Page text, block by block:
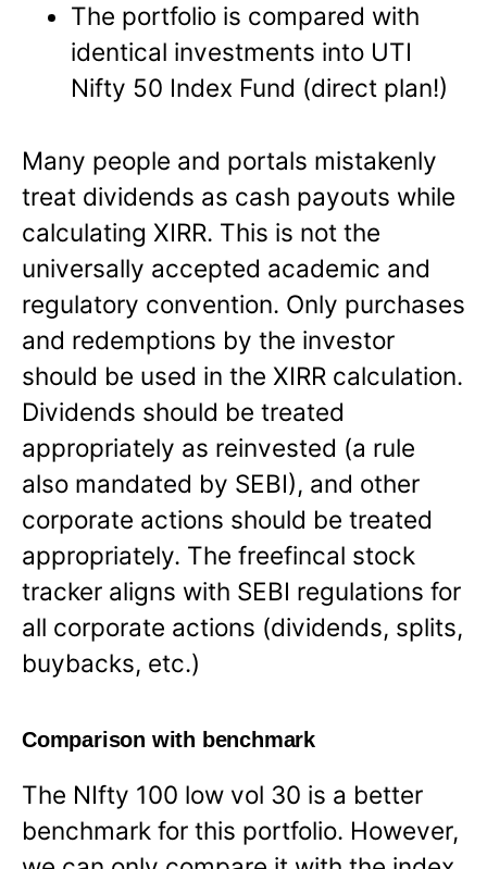
The portfolio is compared with
identical investments into UTI
Nifty 50 Index Fund (direct plan!)
Many people and portals mistakenly
treat dividends as cash payouts while
calculating XIRR. This is not the
universally accepted academic and
regulatory convention. Only purchases
and redemptions by the investor
should be used in the XIRR calculation.
Dividends should be treated
appropriately as reinvested (a rule
also mandated by SEBI), and other
corporate actions should be treated
appropriately. The freefincal stock
tracker aligns with SEBI regulations for
all corporate actions (dividends, splits,
buybacks, etc.)
Comparison with benchmark
The NIfty 100 low vol 30 is a better
benchmark for this portfolio. However,